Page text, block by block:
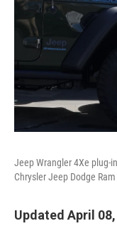
Jeep Wrangler 4Xe plug-
Chrysler Jeep Dodge
Updated April